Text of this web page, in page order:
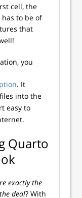
cell, the
to be of
that
you
. It
files into the
easy to
Quarto
exactly the
deal? With